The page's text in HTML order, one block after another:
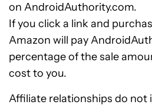
on AndroidAuthority.com.
If you click a link and
Amazon will pay
percentage of the sale
cost to you.
Affiliate relationships do not